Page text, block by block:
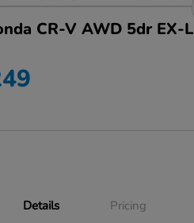
CR-V AWD 5dr EX-L
Details Pricing